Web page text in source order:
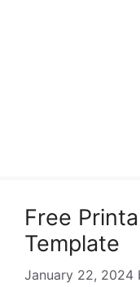
Free
Template
January 22, 2024